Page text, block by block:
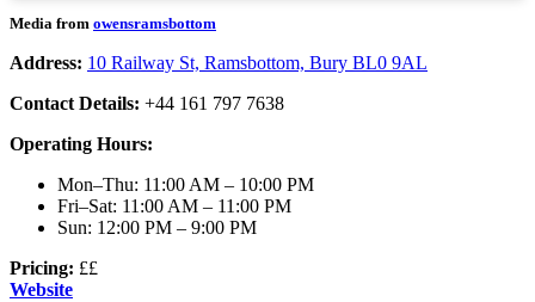
Media from owensramsbottom
Address: 10 Railway St, Ramsbottom, Bury BL0 9AL
Contact Details: +44 161 797 7638
Operating Hours:
Mon–Thu: 11:00 AM – 10:00 PM
Fri–Sat: 11:00 AM – 11:00 PM
Sun: 12:00 PM – 9:00 PM
Pricing: ££
Website